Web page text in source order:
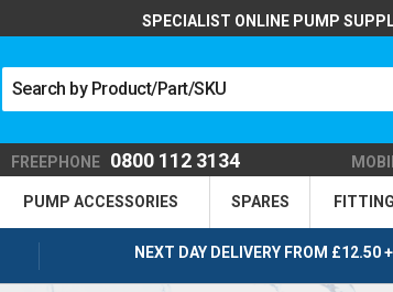
SPECIALIST ONLINE PUMP
FREEPHONE 0800 112 3134
PUMP ACCESSORIES SPARES
NEXT DAY DELIVERY FROM £12.50